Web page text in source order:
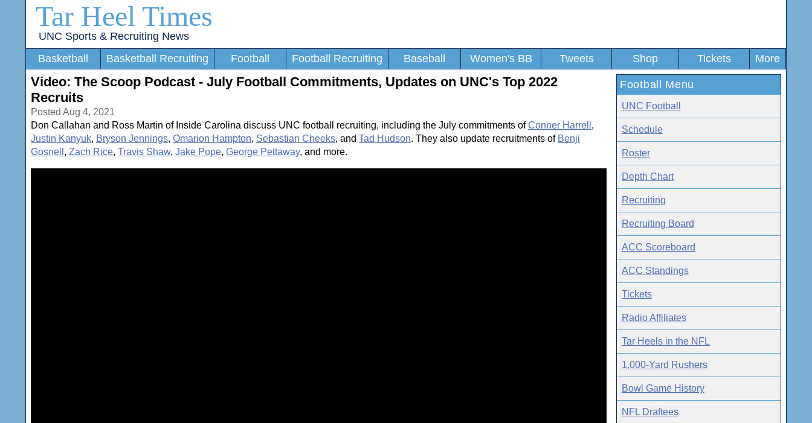
Tar Heel Times
UNC Sports & Recruiting News
Basketball
Basketball Recruiting Football Football Recruiting Baseball Women's BB Tweets Shop Tickets More
Video: The Scoop Podcast - July Football Commitments, Updates on UNC's Top 2022
Recruits
Posted Aug 4, 2021
Don Callahan and Ross Martin of Inside Carolina discuss UNC football recruiting, including the July commitments ofConner Harrell ,
Justin Kanyuk, Bryson Jennings, Omarion Hampton, Sebastian Cheeks, and Tad Hudson. They also update recruitments of Benji
Gosnell , Zach Rice, Travis Shaw, Jake Pope, George Pettaway, and more.
Football Menu
UNC Football
Schedule
Roster
Depth Chart
Recruiting
Recruiting Board
ACC Scoreboard
ACC Standings
Tickets
Radio Affiliates
Tar Heels in the NFL
1,000-Yard Rushers
Bowl Game History
NFL Draftees